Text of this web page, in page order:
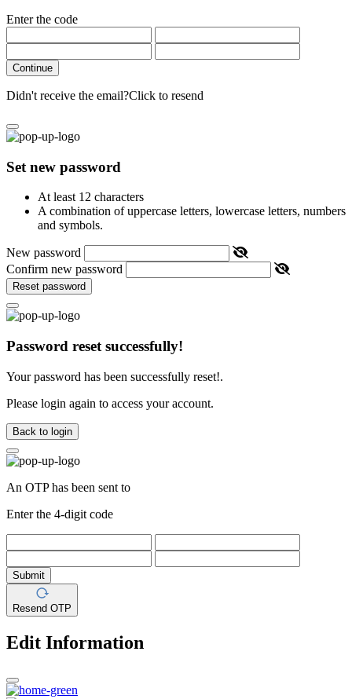
Enter the code
Continue
Didn't receive the email?Click to resend
Set new password
At least 12 characters
A combination of uppercase letters, lowercase letters, numbers
and symbols.
New password
Confirm new password
Reset password
Password reset successfully!
Your password has been successfully reset!.
Please login again to access your account.
Back to login
An OTP has been sent to
Enter the 4-digit code
Submit
Resend OTP
Edit Information